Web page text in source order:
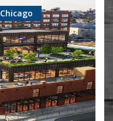
Chicago